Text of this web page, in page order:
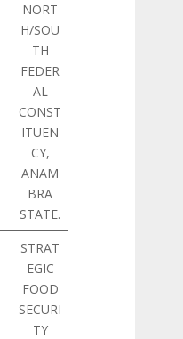
NORT
H/SOU
TH
FEDER
AL
CONST
ITUEN
CY,
ANAM
BRA
STATE.
STRAT
EGIC
FOOD
SECURI
TY